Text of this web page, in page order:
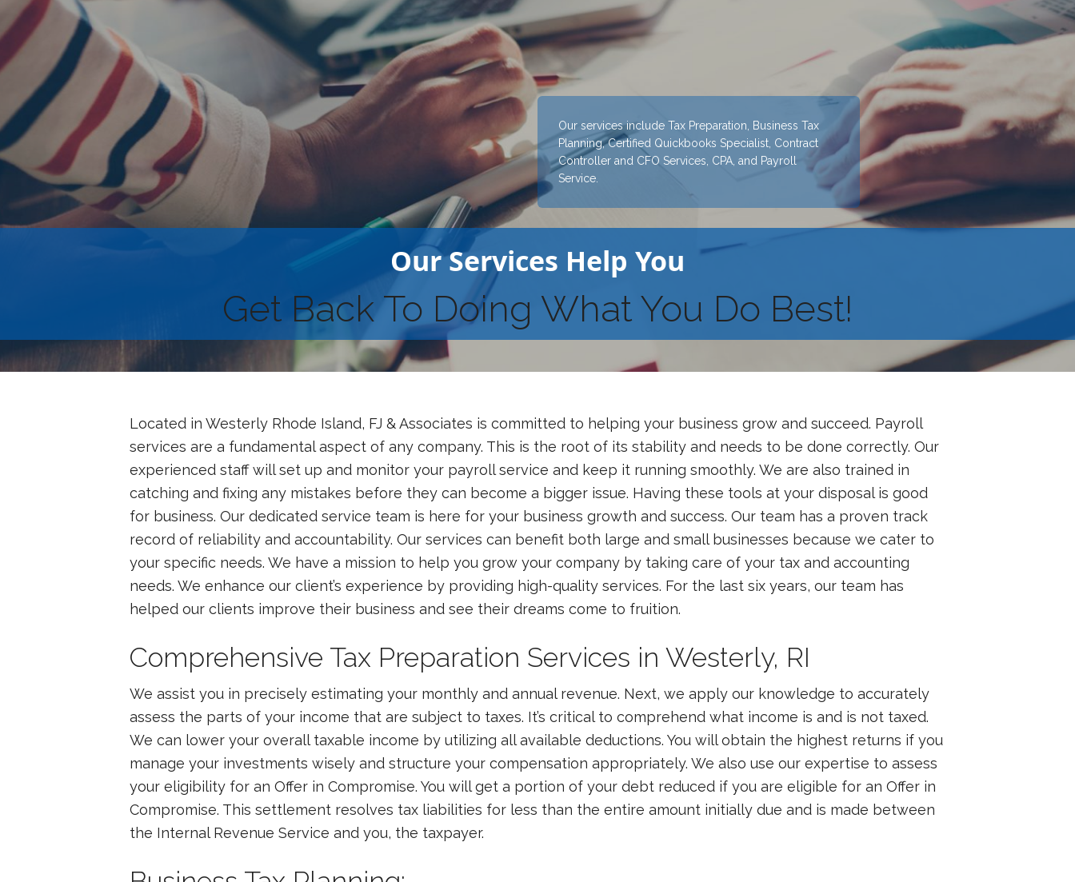
Our services include Tax Preparation, Business Tax
Planning, Certified Quickbooks Specialist, Contract
Controller and CFO Services, CPA, and Payroll
Service.
Our Services Help You
Get Back To Doing What You Do Best!
Located in Westerly Rhode Island, FJ & Associates is committed to helping your business grow and succeed. Payroll
services are a fundamental aspect of any company. This is the root of its stability and needs to be done correctly. Our
experienced staff will set up and monitor your payroll service and keep it running smoothly. We are also trained in
catching and fixing any mistakes before they can become a bigger issue. Having these tools at your disposal is good
for business. Our dedicated service team is here for your business growth and success. Our team has a proven track
record of reliability and accountability. Our services can benefit both large and small businesses because we cater to
your specific needs. We have a mission to help you grow your company by taking care of your tax and accounting
needs. We enhance our client’s experience by providing high-quality services. For the last six years, our team has
helped our clients improve their business and see their dreams come to fruition.
Comprehensive Tax Preparation Services in Westerly, RI
We assist you in precisely estimating your monthly and annual revenue. Next, we apply our knowledge to accurately
assess the parts of your income that are subject to taxes. It’s critical to comprehend what income is and is not taxed.
We can lower your overall taxable income by utilizing all available deductions. You will obtain the highest returns if you
manage your investments wisely and structure your compensation appropriately. We also use our expertise to assess
your eligibility for an Offer in Compromise. You will get a portion of your debt reduced if you are eligible for an Offer in
Compromise. This settlement resolves tax liabilities for less than the entire amount initially due and is made between
the Internal Revenue Service and you, the taxpayer.